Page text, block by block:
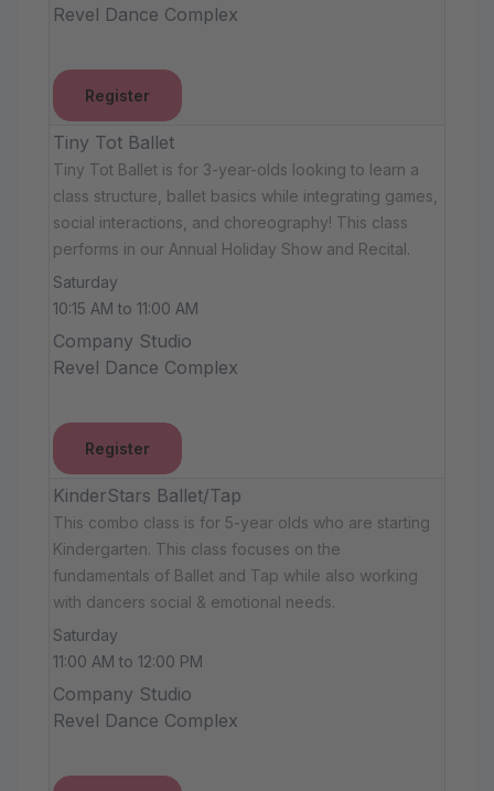
Revel Dance Complex
Register
Tiny Tot Ballet
Tiny Tot Ballet is for 3-year-olds looking to learn a
class structure, ballet basics while integrating games,
social interactions, and choreography! This class
performs in our Annual Holiday Show and Recital.
Saturday
10:15 AM to 11:00 AM
Company Studio
Revel Dance Complex
Register
KinderStars Ballet/Tap
This combo class is for 5-year olds who are starting
Kindergarten. This class focuses on the
fundamentals of Ballet and Tap while also working
with dancers social & emotional needs.
Saturday
11:00 AM to 12:00 PM
Company Studio
Revel Dance Complex